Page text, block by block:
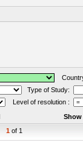
Type of Study:
Level of resolution :
Show
1 of 1